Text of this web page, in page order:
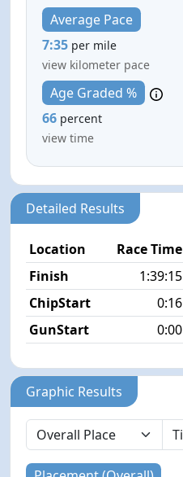
Average Pace
7:35 per mile
view kilometer pace
Age Graded %
66 percent
view time
Detailed Results
Location Race Time
Finish
1:39:15
ChipStart
0:16
GunStart
0:00
Graphic Results